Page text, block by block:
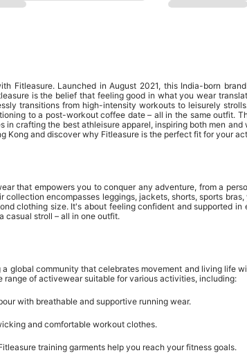
Fitleasure. Launched in August 2021, this India-born
is the belief that feeling good in what you wear
transitions from high-intensity workouts to leisurely
to a post-workout coffee date – all in the same outfit.
crafting the best athleisure apparel, inspiring both men
Kong and discover why Fitleasure is the perfect fit for your
that empowers you to conquer any adventure, from a
encompasses leggings, jackets, shorts, sports
clothing size. It's about feeling confident and supported
stroll – all in one outfit.
global community that celebrates movement and living life
of activewear suitable for various activities, including:
with breathable and supportive running wear.
and comfortable workout clothes.
training garments help you reach your fitness goals.